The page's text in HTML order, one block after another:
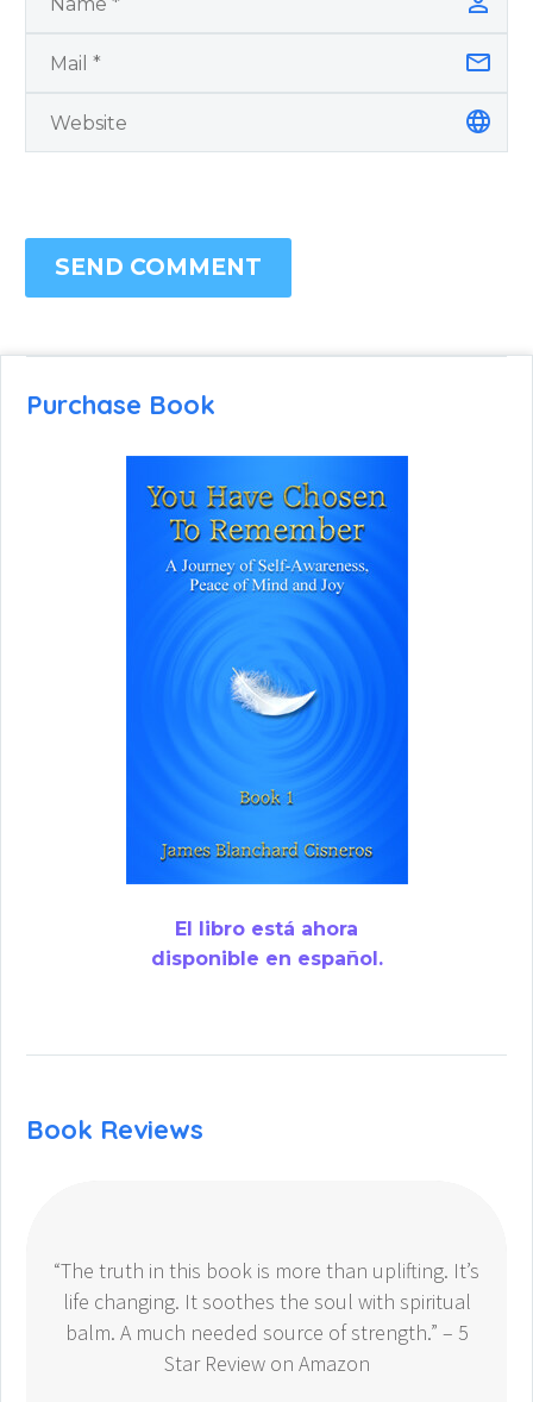
SEND COMMENT
Purchase Book
El libro está ahora
disponible en español.
Book Reviews
“The truth in this book is more than uplifting. It’s
life changing. It soothes the soul with spiritual
balm. A much needed source of strength.” – 5
Star Review on Amazon